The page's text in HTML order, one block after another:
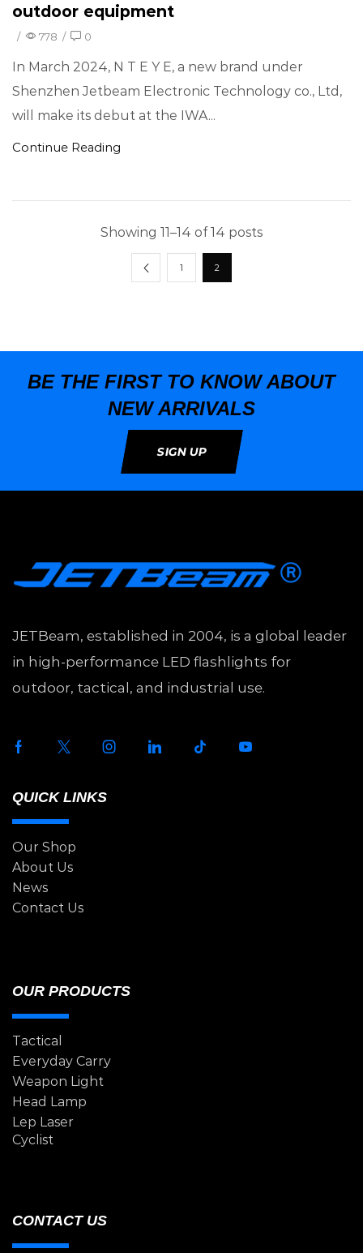
outdoor equipment
/ 778 / 0
In March 2024, N T E Y E, a new brand under
Shenzhen Jetbeam Electronic Technology co., Ltd,
will make its debut at the IWA...
Continue Reading
Showing 11–14 of 14 posts
1 2
BE THE FIRST TO KNOW ABOUT
NEW ARRIVALS
SIGN UP
JETBeam, established in 2004, is a global leader
in high-performance LED flashlights for
outdoor, tactical, and industrial use.
QUICK LINKS
Our Shop
About Us
News
Contact Us
OUR PRODUCTS
Tactical
Everyday Carry
Weapon Light
Head Lamp
Lep Laser
Cyclist
CONTACT US